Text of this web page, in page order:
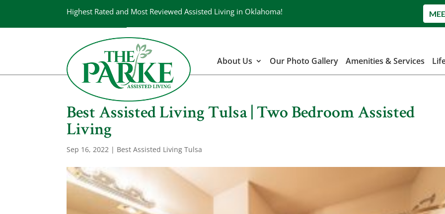
Highest Rated and Most Reviewed Assisted Living in Oklahoma!
About Us
Our Photo Gallery Amenities & Services
Best Assisted Living Tulsa | Two Bedroom Assisted
Living
Sep 16, 2022 | Best Assisted Living Tulsa